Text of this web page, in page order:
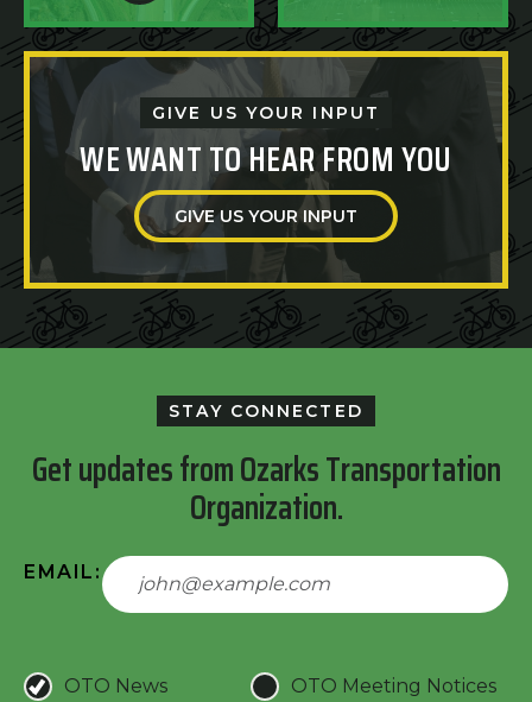
GIVE US YOUR INPUT
WE WANT TO HEAR FROM YOU
GIVE US YOUR INPUT
STAY CONNECTED
Get updates from Ozarks Transportation
Organization.
EMAIL:
OTO News OTO Meeting Notices